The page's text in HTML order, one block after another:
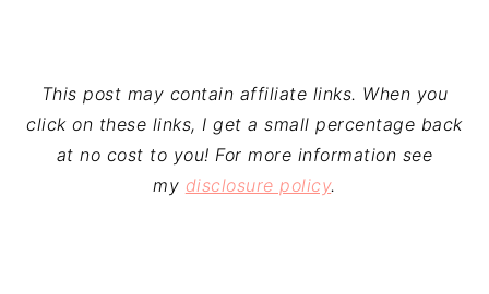
This post may contain affiliate links. When you
click on these links, I get a small percentage back
at no cost to you! For more information see
my disclosure policy.